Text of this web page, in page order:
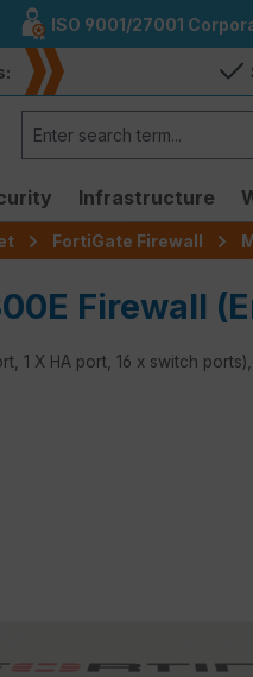
ISO 9001/27001
Infrastructure
FortiGate Firewall
Firewall
1 X HA port, 16 x switch